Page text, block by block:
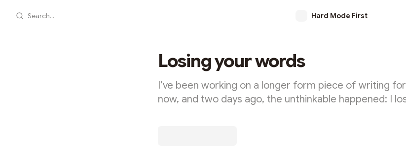
Search... Hard Mode First
Losing your words
I’ve been working on a longer form piece of writing
now, and two days ago, the unthinkable happened: I